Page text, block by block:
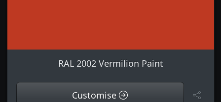
RAL 2002 Vermilion Paint
Customise